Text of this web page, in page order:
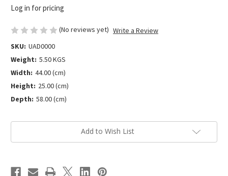
Log in for pricing
(No reviews yet) Write a Review
SKU: UAD0000
Weight: 5.50 KGS
Width: 44.00 (cm)
Height: 25.00 (cm)
Depth: 58.00 (cm)
Add to Wish List